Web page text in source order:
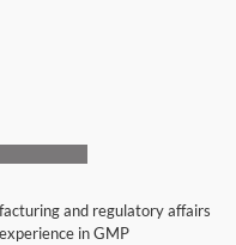
and regulatory affairs
in GMP